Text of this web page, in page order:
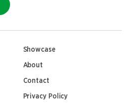
Showcase
About
Contact
Privacy Policy